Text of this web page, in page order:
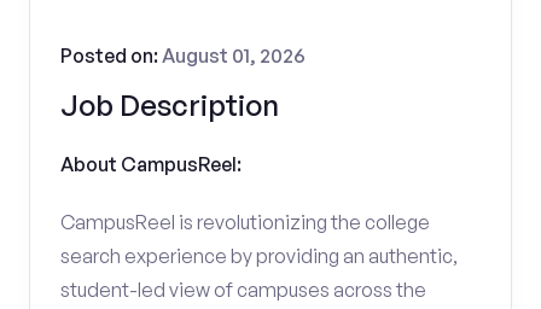
Job Description
Posted on:August 01, 2026
About CampusReel:
CampusReel is revolutionizing the college
search experience by providing an authentic,
student-led view of campuses across the